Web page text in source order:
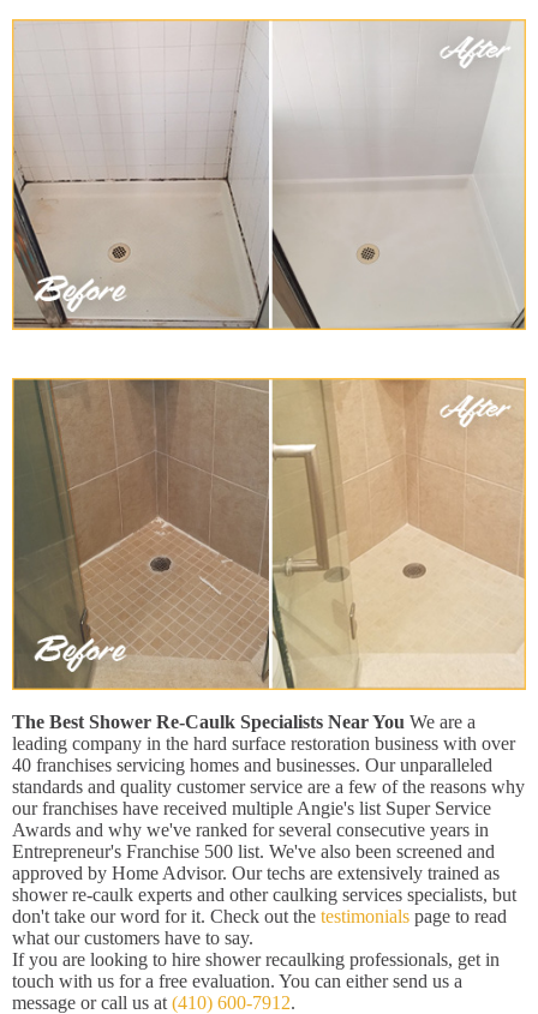
The Best Shower Re-Caulk Specialists Near You We are a
leading company in the hard surface restoration business with over
40 franchises servicing homes and businesses. Our unparalleled
standards and quality customer service are a few of the reasons why
our franchises have received multiple Angie's list Super Service
Awards and why we've ranked for several consecutive years in
Entrepreneur's Franchise 500 list. We've also been screened and
approved by Home Advisor. Our techs are extensively trained as
shower re-caulk experts and other caulking services specialists, but
don't take our word for it. Check out the testimonials page to read
what our customers have to say.
If you are looking to hire shower recaulking professionals, get in
touch with us for a free evaluation. You can either send us a
message or call us at (410) 600-7912.